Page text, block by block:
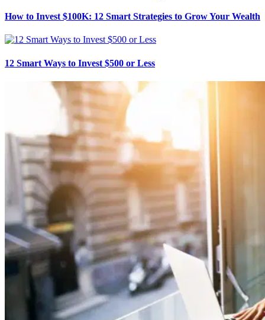
How to Invest $100K: 12 Smart Strategies to Grow Your Wealth
12 Smart Ways to Invest $500 or Less